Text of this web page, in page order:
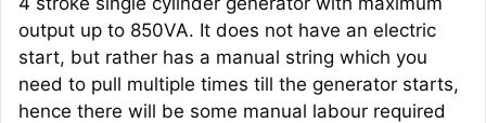
output up to 850VA. It does not have an electric
start, but rather has a manual string which you
need to pull multiple times till the generator starts,
hence there will be some manual labour required